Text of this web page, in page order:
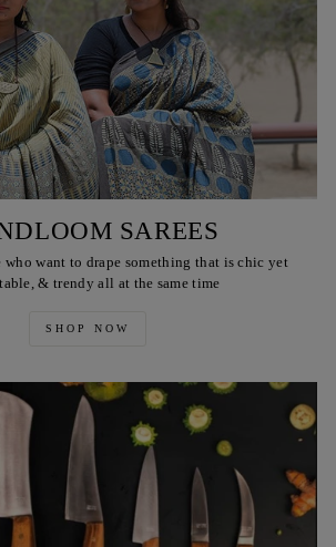
SAREES
who want to drape something that is chic yet
& trendy all at the same time
SHOP NOW